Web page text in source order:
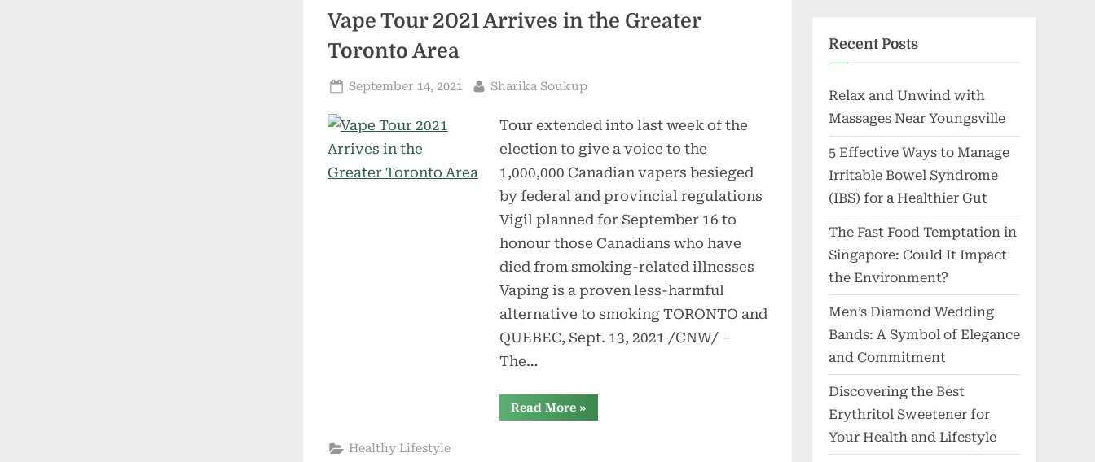
s
Vape Tour 2021 Arrives in the Greater
Toronto Area
Posted
September 14, 2021 By
Sharika Soukup
Tour extended into last week of the
election to give a voice to the
1,000,000 Canadian vapers besieged
by federal and provincial regulations
Vigil planned for September 16 to
honour those Canadians who have
died from smoking-related illnesses
Vaping is a proven less-harmful
alternative to smoking TORONTO and
QUEBEC, Sept. 13, 2021 /CNW/ –
The…
Read More“Vape
Tour
»
Healthy Lifestyle
Recent Posts
Relax and Unwind with
Massages Near Youngsville
5 Effective Ways to Manage
Irritable Bowel Syndrome
(IBS) for a Healthier Gut
The Fast Food Temptation in
Singapore: Could It Impact
the Environment?
Men’s Diamond Wedding
Bands: A Symbol of Elegance
and Commitment
Discovering the Best
Erythritol Sweetener for
Your Health and Lifestyle